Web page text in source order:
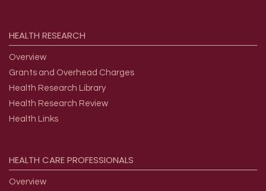
HEALTH RESEARCH
Overview
Grants and Overhead Charges
Health Research Library
Health Research Review
Health Links
HEALTH CAREPROFESSIONALS
Overview